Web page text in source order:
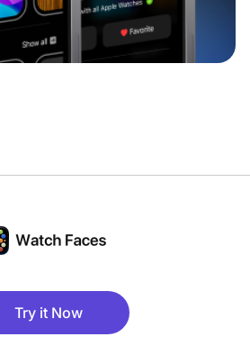
Try it Now